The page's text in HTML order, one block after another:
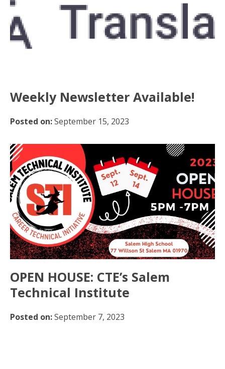
Weekly Newsletter Available!
Posted on:September 15, 2023
OPEN HOUSE: CTE’s Salem
Technical Institute
Posted on:September 7, 2023